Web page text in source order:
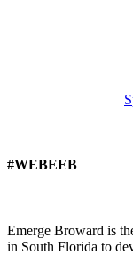
#WEBEEB
Emerge Broward is
in South Florida to